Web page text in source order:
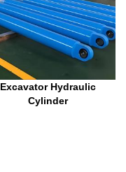
Excavator Hydraulic
Cylinder